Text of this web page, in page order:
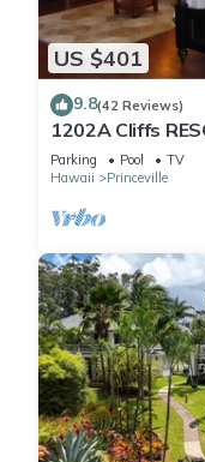
US $401
9.8(42 Reviews)
1202A Cliffs
Parking Pool
TV
Hawaii
Princeville